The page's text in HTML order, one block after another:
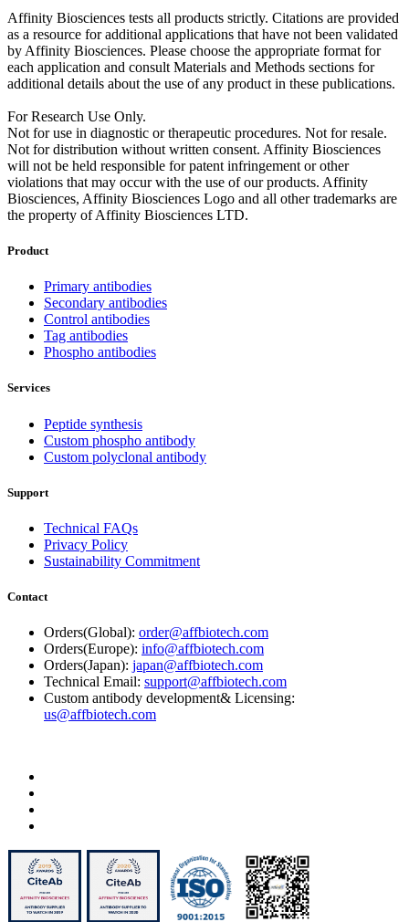
Affinity Biosciences tests all products strictly. Citations are provided
as a resource for additional applications that have not been validated
by Affinity Biosciences. Please choose the appropriate format for
each application and consult Materials and Methods sections for
additional details about the use of any product in these publications.
For Research Use Only.
Not for use in diagnostic or therapeutic procedures. Not for resale.
Not for distribution without written consent. Affinity Biosciences
will not be held responsible for patent infringement or other
violations that may occur with the use of our products. Affinity
Biosciences, Affinity Biosciences Logo and all other trademarks are
the property of Affinity Biosciences LTD.
Product
Primary antibodies
Secondary antibodies
Control antibodies
Tag antibodies
Phospho antibodies
Services
Peptide synthesis
Custom phospho antibody
Custom polyclonal antibody
Support
Technical FAQs
Privacy Policy
Sustainability Commitment
Contact
Orders(Global): order@affbiotech.com
Orders(Europe): info@affbiotech.com
Orders(Japan): japan@affbiotech.com
Technical Email: support@affbiotech.com
Custom antibody development& Licensing:
us@affbiotech.com